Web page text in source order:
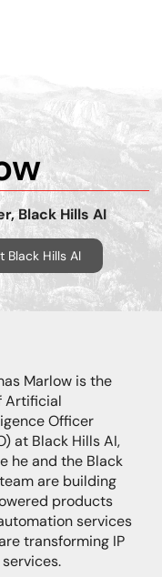
Black Hills AI
Black Hills AI
Marlow is the
Artificial
Officer
at Black Hills AI,
he and the Black
are building
products
services
transforming IP